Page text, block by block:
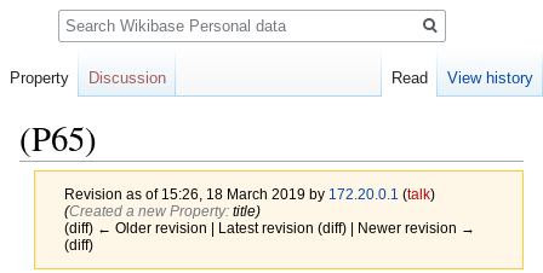
(P65)
Revision as of 15:26, 18 March 2019 by 172.20.0.1 (talk)
(‎Created a new Property: title)
(diff) ← Older revision | Latest revision (diff) | Newer revision →
(diff)
Property Discussion Read View history
Search